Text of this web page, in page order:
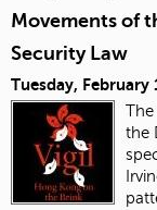
Movements of
Security Law
Tuesday,
The
the